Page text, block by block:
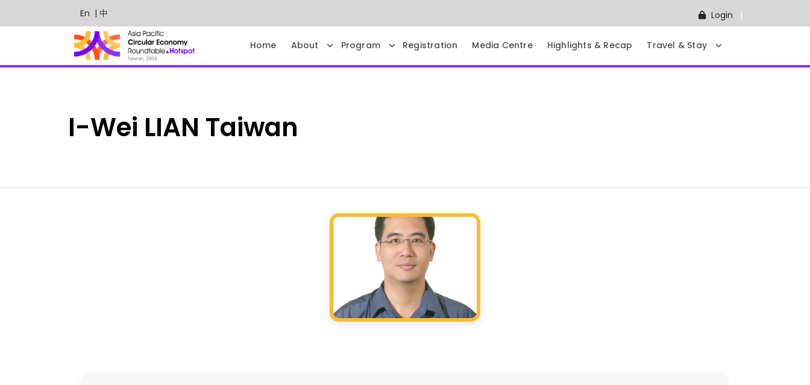
En | 中 Login
Home About Program Registration Media Centre Highlights & Recap Travel & Stay
I-Wei LIAN Taiwan